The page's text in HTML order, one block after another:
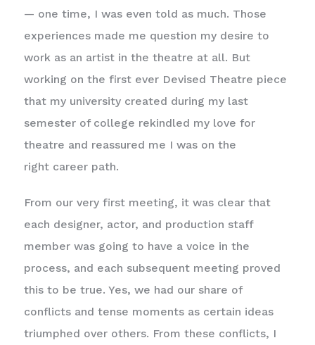
— one time, I was even told as much. Those
experiences made me question my desire to
work as an artist in the theatre at all. But
working on the first ever Devised Theatre piece
that my university created during my last
semester of college rekindled my love for
theatre and reassured me I was on the
right career path.
From our very first meeting, it was clear that
each designer, actor, and production staff
member was going to have a voice in the
process, and each subsequent meeting proved
this to be true. Yes, we had our share of
conflicts and tense moments as certain ideas
triumphed over others. From these conflicts, I